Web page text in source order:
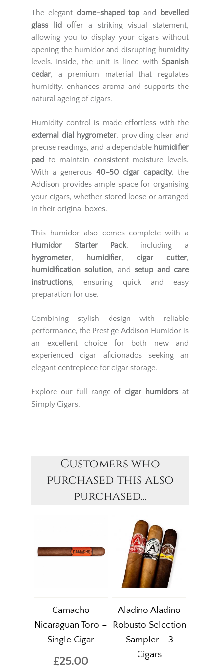
The elegant dome-shaped top and
bevelled
glass lid offer a striking visual statement,
allowing you to display your cigars without
opening the humidor and disrupting humidity
levels. Inside, the unit is lined with Spanish
cedar, a premium material that regulates
humidity, enhances aroma and supports the
natural ageing of cigars.
Humidity control is made effortless with the
external dial hygrometer, providing clear and
precise readings, and a dependable humidifier
pad
to maintain consistent moisture levels.
With a generous 40–50 cigar capacity, the
Addison provides ample space for organising
your cigars, whether stored loose or arranged
in their original boxes.
This humidor also comes complete with a
Humidor Starter Pack, including a
hygrometer, humidifier, cigar cutter,
humidification solution, and setup and care
instructions, ensuring quick and easy
preparation for use.
Combining stylish design with reliable
performance, the Prestige Addison Humidor is
an excellent choice for both new and
experienced cigar aficionados seeking an
elegant centrepiece for cigar storage.
Explore our full range ofcigar humidors at
Simply Cigars.
Customers who
purchased this also
purchased...
Camacho
Nicaraguan Toro –
Single Cigar
£25.00
Aladino Aladino
Robusto Selection
Sampler - 3
Cigars